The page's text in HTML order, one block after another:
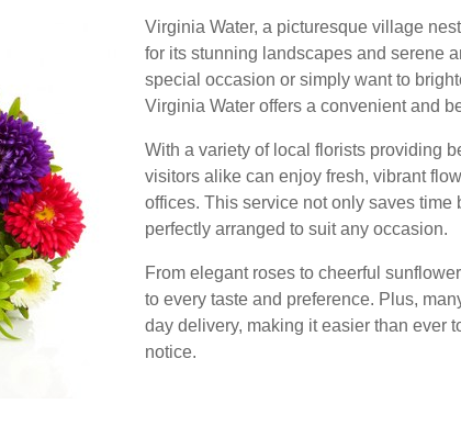
Virginia Water, a picturesque village
for its stunning landscapes and serene
special occasion or simply want to
Virginia Water offers a convenient and
With a variety of local florists providing
visitors alike can enjoy fresh, vibrant
offices. This service not only saves
perfectly arranged to suit any occasion.
From elegant roses to cheerful
to every taste and preference. Plus,
day delivery, making it easier than ever
notice.